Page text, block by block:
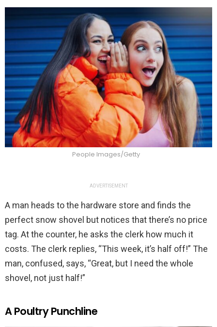
People Images/Getty
ADVERTISEMENT
A man heads to the hardware store and finds the
perfect snow shovel but notices that there’s no price
tag. At the counter, he asks the clerk how much it
costs. The clerk replies, “This week, it’s half off!” The
man, confused, says, “Great, but I need the whole
shovel, not just half!”
A Poultry Punchline